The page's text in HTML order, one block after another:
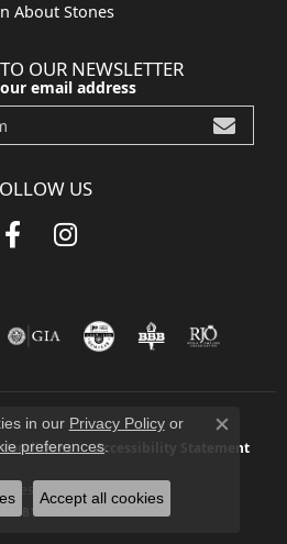
About Stones
OUR NEWSLETTER
email address
US
Accessibility Statement
BY:
in our Privacy Policyor
preferences
Close
Accept all cookies